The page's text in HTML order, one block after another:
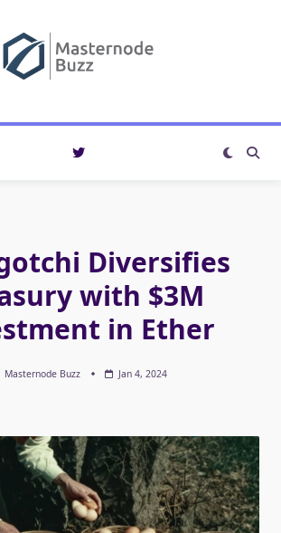
Diversifies
with $3M
in Ether
Masternode Buzz Jan 4, 2024